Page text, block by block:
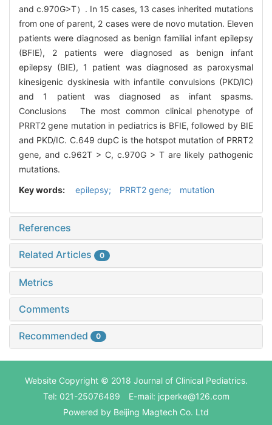
and c.970G>T）. In 15 cases, 13 cases inherited mutations
from one of parent, 2 cases were de novo mutation. Eleven
patients were diagnosed as benign familial infant epilepsy
(BFIE), 2 patients were diagnosed as benign infant
epilepsy (BIE), 1 patient was diagnosed as paroxysmal
kinesigenic dyskinesia with infantile convulsions (PKD/IC)
and 1 patient was diagnosed as infant spasms.
Conclusions The most common clinical phenotype of
PRRT2 gene mutation in pediatrics is BFIE, followed by BIE
and PKD/IC. C.649 dupC is the hotspot mutation of PRRT2
gene, and c.962T > C, c.970G > T are likely pathogenic
mutations.
Key words:
epilepsy; PRRT2 gene; mutation
References
Related Articles 0
Metrics
Comments
Recommended 0
Website Copyright © 2018 Journal of Clinical Pediatrics.
Tel: 021-25076489 E-mail: jcperke@126.com
Powered by Beijing Magtech Co. Ltd